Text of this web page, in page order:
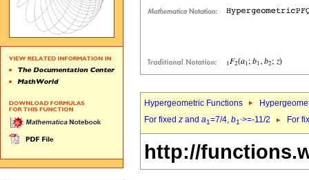
Hypergeometric Functions
For fixed z and a1=7/4, b1`>=-11/2 For
http://